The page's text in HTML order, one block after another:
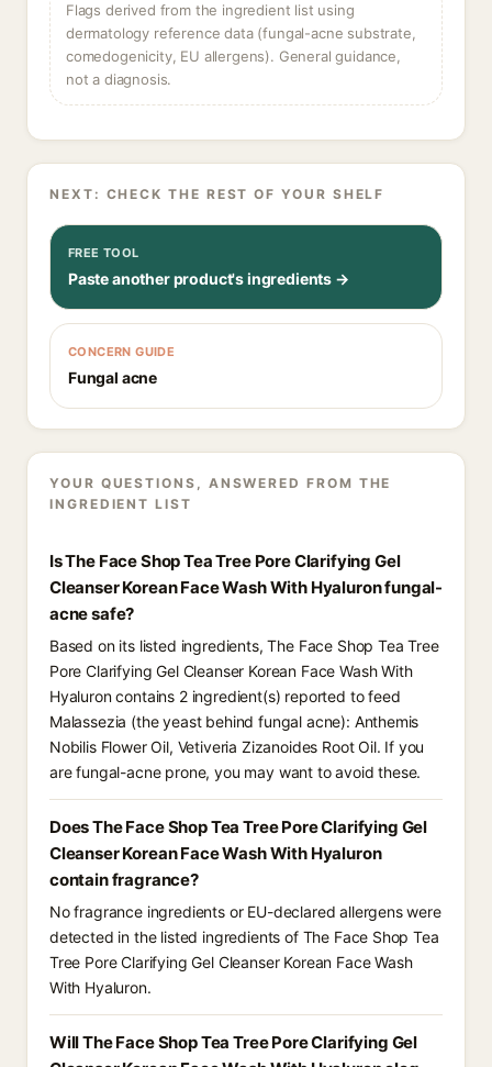
Flags derived from the ingredient list using
dermatology reference data (fungal-acne substrate,
comedogenicity, EU allergens). General guidance,
not a diagnosis.
NEXT: CHECK THE REST OF YOUR SHELF
FREE TOOL
Paste another product's ingredients →
CONCERN GUIDE
Fungal acne
YOUR QUESTIONS, ANSWERED FROM THE
INGREDIENT LIST
Is The Face Shop Tea Tree Pore Clarifying Gel
Cleanser Korean Face Wash With Hyaluron fungal-
acne safe?
Based on its listed ingredients, The Face Shop Tea Tree
Pore Clarifying Gel Cleanser Korean Face Wash With
Hyaluron contains 2 ingredient(s) reported to feed
Malassezia (the yeast behind fungal acne): Anthemis
Nobilis Flower Oil, Vetiveria Zizanoides Root Oil. If you
are fungal-acne prone, you may want to avoid these.
Does The Face Shop Tea Tree Pore Clarifying Gel
Cleanser Korean Face Wash With Hyaluron
contain fragrance?
No fragrance ingredients or EU-declared allergens were
detected in the listed ingredients of The Face Shop Tea
Tree Pore Clarifying Gel Cleanser Korean Face Wash
With Hyaluron.
Will The Face Shop Tea Tree Pore Clarifying Gel